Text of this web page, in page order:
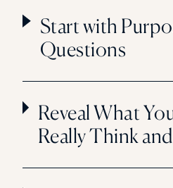
Start with
Questions
Reveal What
Really Think